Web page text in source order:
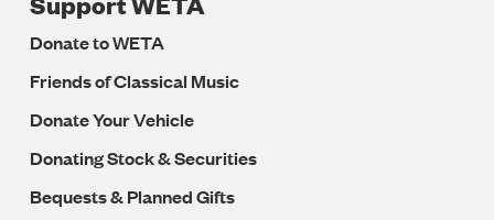
Donate to WETA
Friends of Classical Music
Donate Your Vehicle
Donating Stock & Securities
Bequests & Planned Gifts